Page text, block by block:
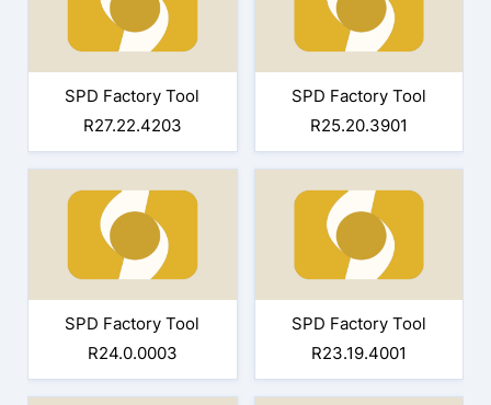
SPD Factory Tool
R27.22.4203
SPD Factory Tool
R25.20.3901
SPD Factory Tool
R24.0.0003
SPD Factory Tool
R23.19.4001